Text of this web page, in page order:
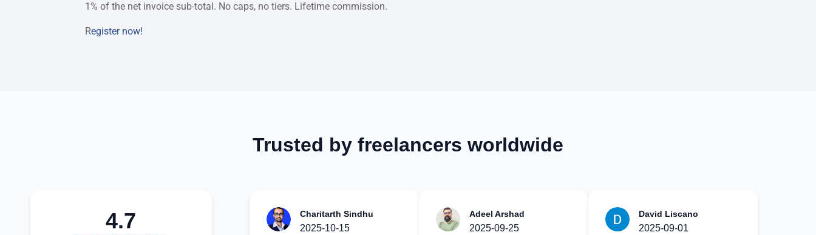
1% of the net invoice sub-total. No caps, no tiers. Lifetime commission.
Register now!
Trusted by freelancers worldwide
4.7 Charitarth Sindhu
2025-10-15
Adeel Arshad
2025-09-25
David Liscano
2025-09-01